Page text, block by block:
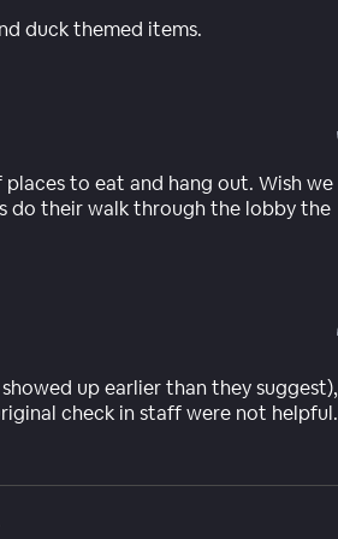
duck themed items.
to eat and hang out. Wish we
do their walk through the lobby the
up earlier than they suggest),
check in staff were not helpful.